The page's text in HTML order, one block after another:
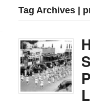
Tag Archives |